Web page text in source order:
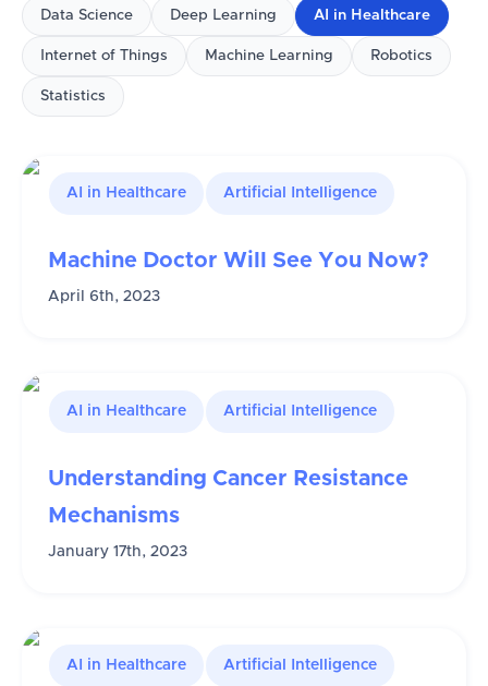
Data Science Deep Learning AI in Healthcare
Internet of Things Machine Learning Robotics
Statistics
AI in Healthcare Artificial Intelligence
Machine Doctor Will See You Now?
April 6th, 2023
AI in Healthcare Artificial Intelligence
Understanding Cancer Resistance
Mechanisms
January 17th, 2023
AI in Healthcare Artificial Intelligence